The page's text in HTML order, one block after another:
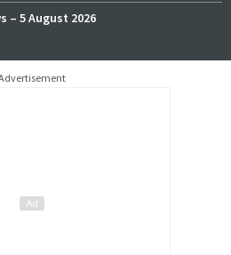
– 5 August 2026